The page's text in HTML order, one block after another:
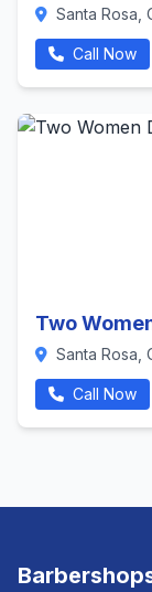
Santa Rosa,
Call Now
Two
Santa Rosa,
Call Now